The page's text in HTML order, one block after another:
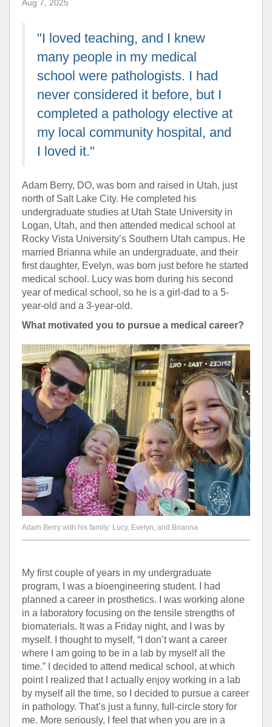
Aug 7, 2025
"I loved teaching, and I knew
many people in my medical
school were pathologists. I had
never considered it before, but I
completed a pathology elective at
my local community hospital, and
I loved it."
Adam Berry, DO, was born and raised in Utah, just
north of Salt Lake City. He completed his
undergraduate studies at Utah State University in
Logan, Utah, and then attended medical school at
Rocky Vista University’s Southern Utah campus. He
married Brianna while an undergraduate, and their
first daughter, Evelyn, was born just before he started
medical school. Lucy was born during his second
year of medical school, so he is a girl-dad to a 5-
year-old and a 3-year-old.
What motivated you to pursue a medical career?
Adam Berry with his family: Lucy, Evelyn, and Brianna
My first couple of years in my undergraduate
program, I was a bioengineering student. I had
planned a career in prosthetics. I was working alone
in a laboratory focusing on the tensile strengths of
biomaterials. It was a Friday night, and I was by
myself. I thought to myself, “I don’t want a career
where I am going to be in a lab by myself all the
time.” I decided to attend medical school, at which
point I realized that I actually enjoy working in a lab
by myself all the time, so I decided to pursue a career
in pathology. That’s just a funny, full-circle story for
me. More seriously, I feel that when you are in a